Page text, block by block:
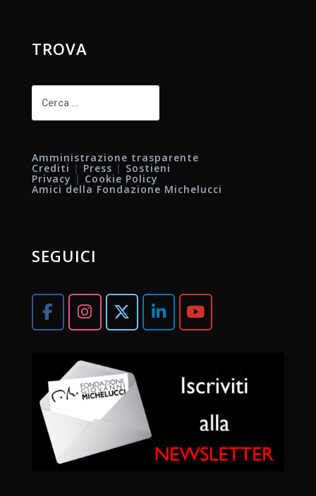
TROVA
per:
Amministrazione trasparente
Crediti | Press | Sostieni
Privacy | Cookie Policy
Amici della Fondazione Michelucci
SEGUICI